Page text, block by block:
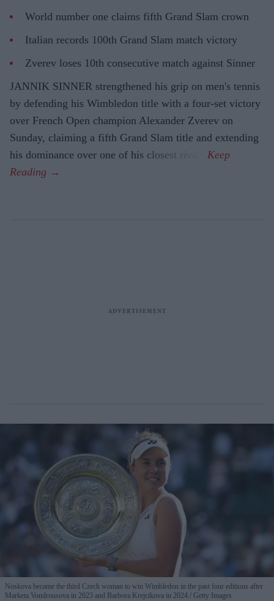
World number one claims fifth Grand Slam crown
Italian records 100th Grand Slam match victory
Zverev loses 10th consecutive match against Sinner
JANNIK SINNER strengthened his grip on men's tennis
by defending his Wimbledon title with a four-set victory
over French Open champion Alexander Zverev on
Sunday, claiming a fifth Grand Slam title and extending
his dominance over one of his closest rivals.
Noskova became the third Czech woman to win Wimbledon in the past four editions after
Marketa Vondrousova in 2023 and Barbora Krejcikova in 2024. Getty Images